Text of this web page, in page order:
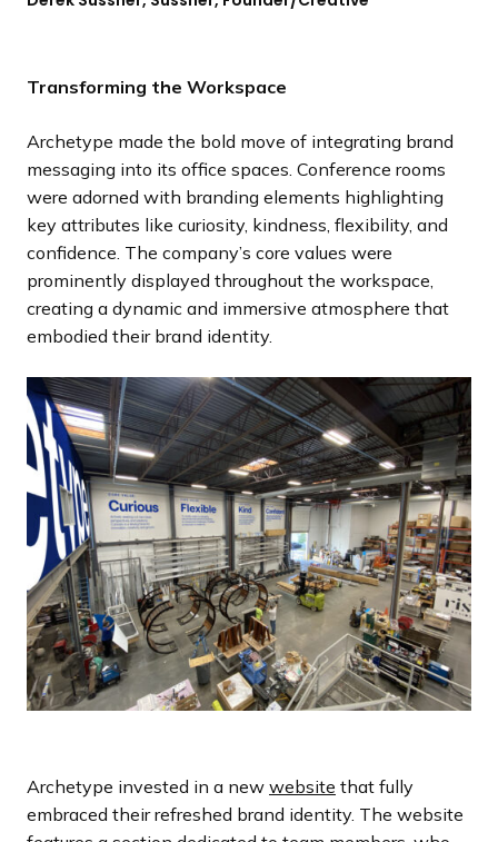
Transforming the Workspace
Archetype made the bold move of integrating brand
messaging into its office spaces. Conference rooms
were adorned with branding elements highlighting
key attributes like curiosity, kindness, flexibility, and
confidence. The company’s core values were
prominently displayed throughout the workspace,
creating a dynamic and immersive atmosphere that
embodied their brand identity.
Archetype invested in a new website that fully
embraced their refreshed brand identity. The website